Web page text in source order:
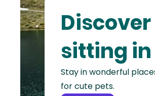
Continent
Asia
Continent
sitting in
Stay in wonderful
for cute pets.